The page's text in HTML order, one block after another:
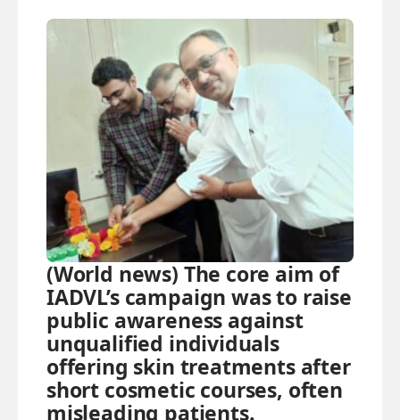
(World news) The core aim of
IADVL’s campaign was to raise
public awareness against
unqualified individuals
offering skin treatments after
short cosmetic courses, often
misleading patients.